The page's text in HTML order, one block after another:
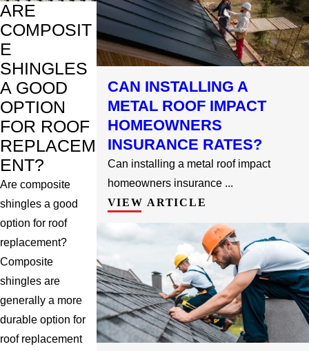
ARE
COMPOSIT
E
SHINGLES
A GOOD
OPTION
FOR ROOF
REPLACEM
ENT?
Are composite
shingles a good
option for roof
replacement?
Composite
shingles are
generally a more
durable option for
roof replacement
CAN INSTALLING A
METAL ROOF IMPACT
HOMEOWNERS
INSURANCE RATES?
Can installing a metal roof impact
homeowners insurance ...
VIEW ARTICLE